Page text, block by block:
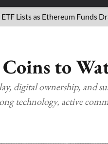
as Ethereum Funds Draw
to
digital ownership, and
technology, active